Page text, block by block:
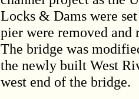
Locks & Dams were
pier were removed and
The bridge was
the newly built West
west end of the bridge.